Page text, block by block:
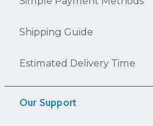
Shipping Guide
Estimated Delivery Time
Our Support